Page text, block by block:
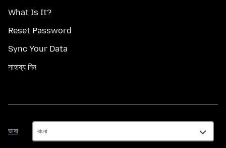
What Is It?
Reset Password
Sync Your Data
সাহায্য নিন
ভাষা
ভাষা